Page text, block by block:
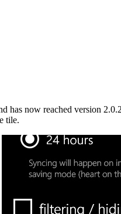
has now reached version
tile.